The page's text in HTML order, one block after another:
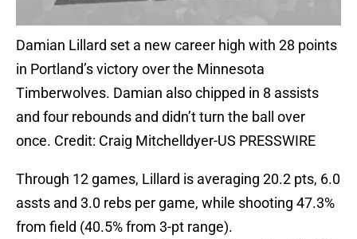
Damian Lillard set a new career high with 28 points
in Portland’s victory over the Minnesota
Timberwolves. Damian also chipped in 8 assists
and four rebounds and didn’t turn the ball over
once. Credit: Craig Mitchelldyer-US PRESSWIRE
Through 12 games, Lillard is averaging 20.2 pts, 6.0
assts and 3.0 rebs per game, while shooting 47.3%
from field (40.5% from 3-pt range).